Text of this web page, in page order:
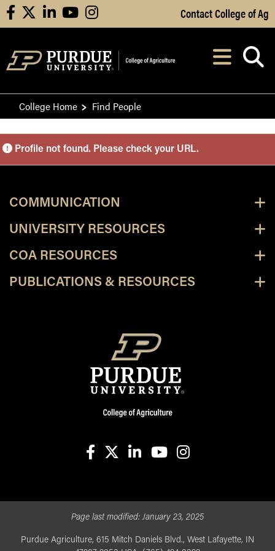
Skip to Main Content
facebooklinkedinyoutubeinstagram Contact College of Ag
After opening,
College Home Find People
Personnel
Profile not found. Please check your URL.
COMMUNICATION
UNIVERSITY RESOURCES
COA RESOURCES
PUBLICATIONS & RESOURCES
Page last modified:January 23, 2025
Purdue Agriculture, 615 Mitch Daniels Blvd., West Lafayette, IN